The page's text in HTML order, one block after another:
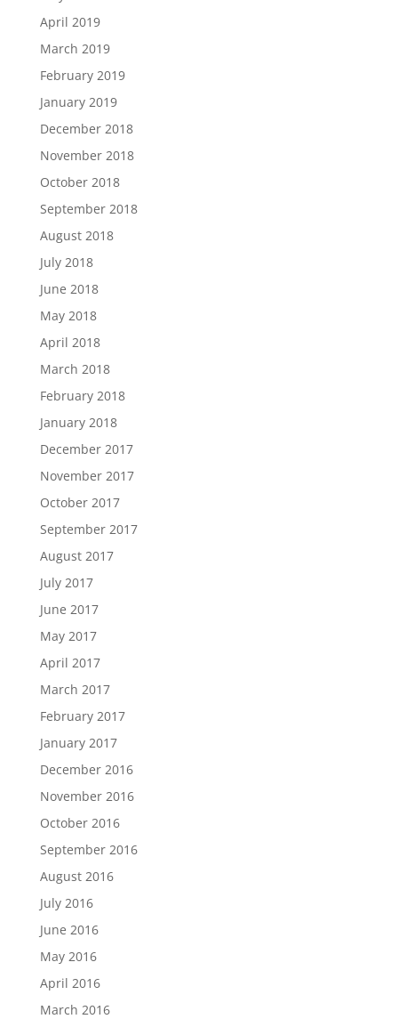
April 2019
March 2019
February 2019
January 2019
December 2018
November 2018
October 2018
September 2018
August 2018
July 2018
June 2018
May 2018
April 2018
March 2018
February 2018
January 2018
December 2017
November 2017
October 2017
September 2017
August 2017
July 2017
June 2017
May 2017
April 2017
March 2017
February 2017
January 2017
December 2016
November 2016
October 2016
September 2016
August 2016
July 2016
June 2016
May 2016
April 2016
March 2016